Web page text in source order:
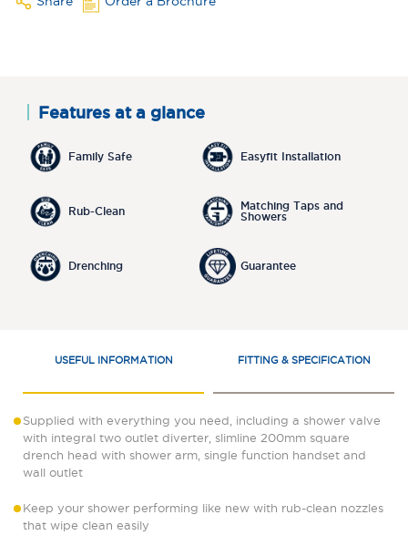
Features at a glance
Family Safe Easyfit Installation
Rub-Clean
Matching Taps and
Showers
Drenching Guarantee
USEFUL INFORMATION FITTING & SPECIFICATION
Supplied with everything you need, including a shower valve
with integral two outlet diverter, slimline 200mm square
drench head with shower arm, single function handset and
wall outlet
Keep your shower performing like new with rub-clean nozzles
that wipe clean easily